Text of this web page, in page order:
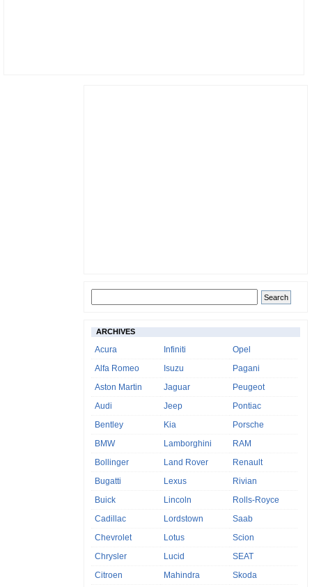
ARCHIVES
Acura
Alfa Romeo
Aston Martin
Audi
Bentley
BMW
Bollinger
Bugatti
Buick
Cadillac
Chevrolet
Chrysler
Citroen
Infiniti
Isuzu
Jaguar
Jeep
Kia
Lamborghini
Land Rover
Lexus
Lincoln
Lordstown
Lotus
Lucid
Mahindra
Opel
Pagani
Peugeot
Pontiac
Porsche
RAM
Renault
Rivian
Rolls-Royce
Saab
Scion
SEAT
Skoda